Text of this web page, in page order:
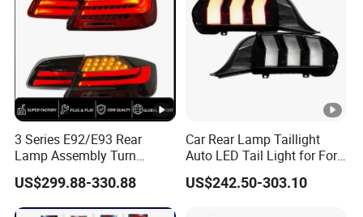
3 Series E92/E93 Rear
Lamp Assembly Turn
Signal Daytime Running
Light M3 Modified LED with
Universal Fitment
US$299.88-330.88
Car Rear Lamp Taillight
Auto LED Tail Light for Ford
Mustang 2024
US$242.50-303.10